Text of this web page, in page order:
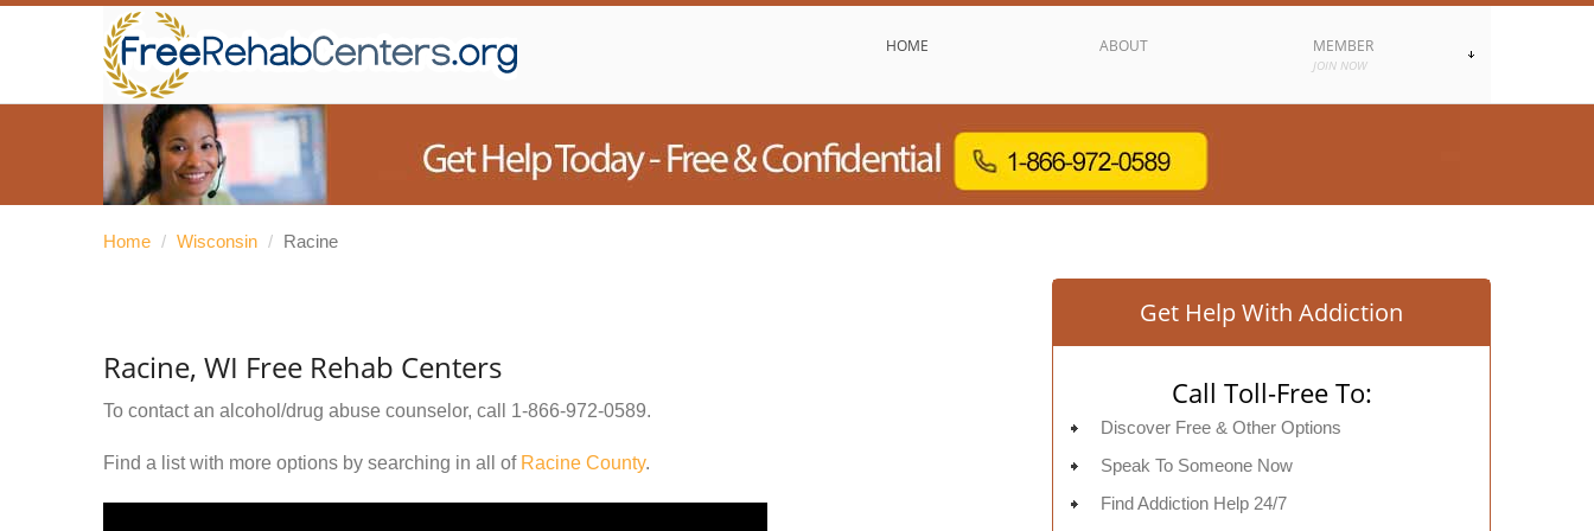
HOME ABOUT MEMBER
JOIN NOW
Home / Wisconsin / Racine
Racine, WI Free Rehab Centers
To contact an alcohol/drug abuse counselor, call 1-866-972-0589.
Find a list with more options by searching in all of Racine County.
Get Help With Addiction
Call Toll-Free To:
Discover Free & Other Options
Speak To Someone Now
Find Addiction Help 24/7